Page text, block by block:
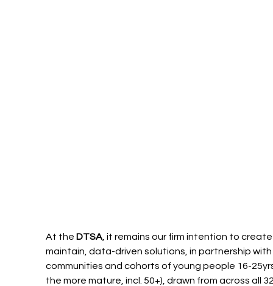
At the DTSA, it remains our firm intention to
maintain, data-driven solutions, in partnership
communities and cohorts of young people 16-
the more mature, incl. 50+), drawn from across all